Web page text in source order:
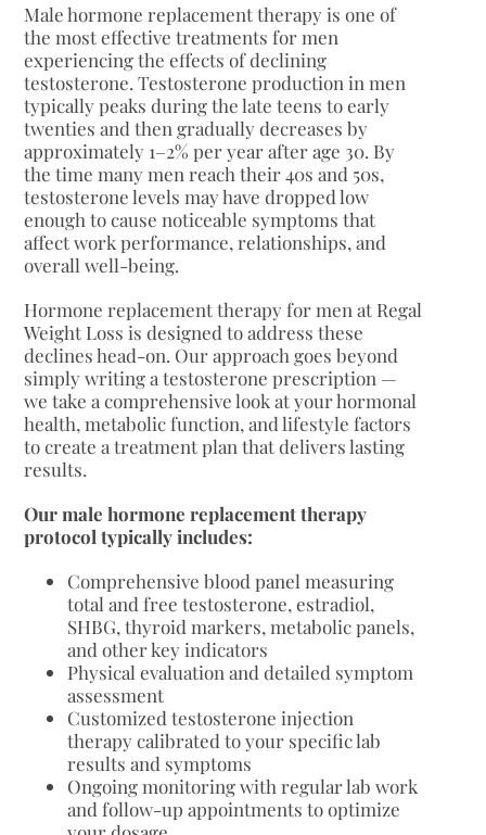
Male hormone replacement therapy is one of
the most effective treatments for men
experiencing the effects of declining
testosterone. Testosterone production in men
typically peaks during the late teens to early
twenties and then gradually decreases by
approximately 1–2% per year after age 30. By
the time many men reach their 40s and 50s,
testosterone levels may have dropped low
enough to cause noticeable symptoms that
affect work performance, relationships, and
overall well-being.
Hormone replacement therapy for men at Regal
Weight Loss is designed to address these
declines head-on. Our approach goes beyond
simply writing a testosterone prescription —
we take a comprehensive look at your hormonal
health, metabolic function, and lifestyle factors
to create a treatment plan that delivers lasting
results.
Our male hormone replacement therapy
protocol typically includes:
Comprehensive blood panel measuring
total and free testosterone, estradiol,
SHBG, thyroid markers, metabolic panels,
and other key indicators
Physical evaluation and detailed symptom
assessment
Customized testosterone injection
therapy calibrated to your specific lab
results and symptoms
Ongoing monitoring with regular lab work
and follow-up appointments to optimize